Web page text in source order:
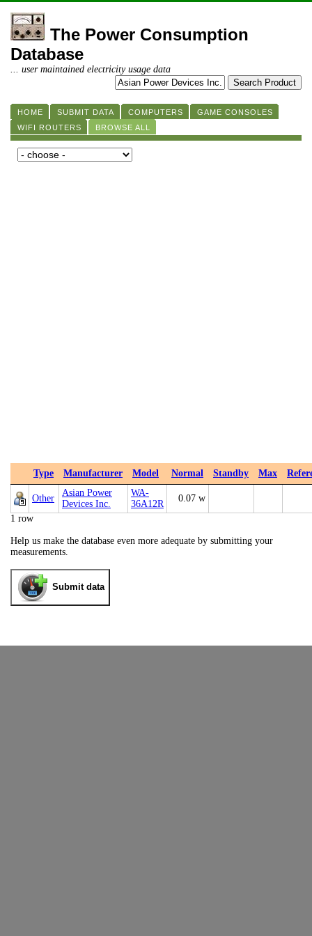
The Power Consumption
Database
... user maintained electricity usage data
HOME SUBMIT DATA COMPUTERS
GAME CONSOLES
WIFI ROUTERS
BROWSE ALL
Type Manufacturer Model Normal Standby Max
Other
Asian Power
Devices Inc.
WA-
36A12R
0.07 w
1 row
Help us make the database even more adequate by submitting your
measurements.
Submit data